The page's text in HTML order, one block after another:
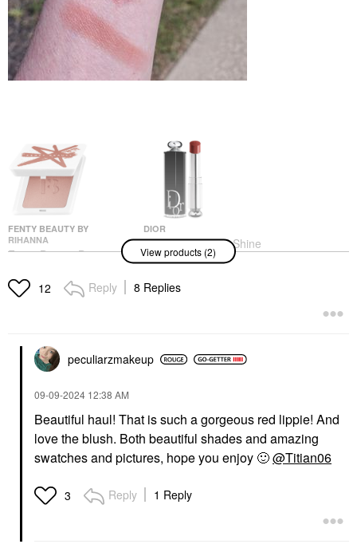
FENTY BEAUTY BY
RIHANNA
Fenty Beauty By
Suede Waterproof
Powder Blush Bakin'
DIOR
DIOR Dior Addict Shine
Lipstick 727 Dior Tulle
$48.00
View products (2)
12 Reply 8 Replies
peculiarzmakeup
‎09-09-2024 12:38 AM
Beautiful haul! That is such a gorgeous red lippie! And
love the blush. Both beautiful shades and amazing
swatches and pictures, hope you enjoy 🙂@Titian06
3 Reply 1 Reply